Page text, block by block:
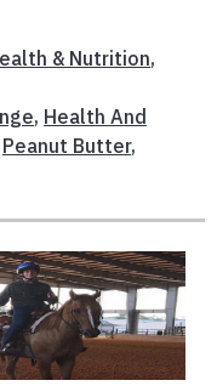
& Nutrition,
, Health And
Peanut Butter,